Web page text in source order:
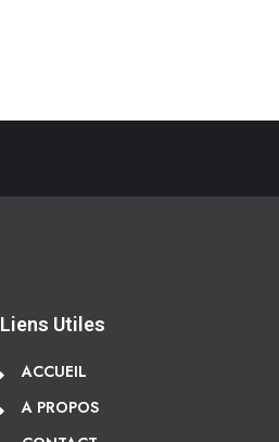
Liens Utiles
ACCUEIL
A PROPOS